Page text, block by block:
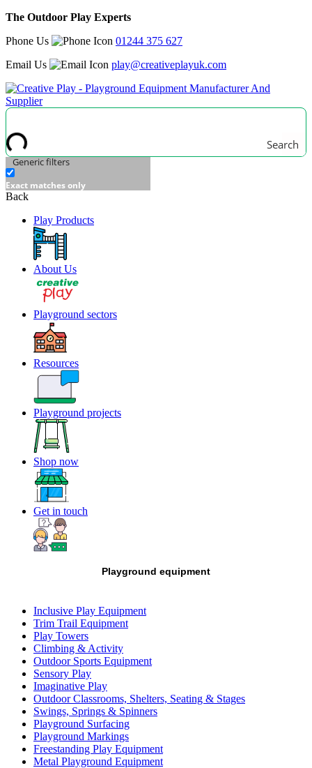
The Outdoor Play Experts
Phone Us
01244 375 627
Email Us
play@creativeplayuk.com
Search
Generic filters
Exact matches only
Back
Play Products
About Us
Playground sectors
Resources
Playground projects
Shop now
Get in touch
Playground equipment
Inclusive Play Equipment
Trim Trail Equipment
Play Towers
Climbing & Activity
Outdoor Sports Equipment
Sensory Play
Imaginative Play
Outdoor Classrooms, Shelters, Seating & Stages
Swings, Springs & Spinners
Playground Surfacing
Playground Markings
Freestanding Play Equipment
Metal Playground Equipment